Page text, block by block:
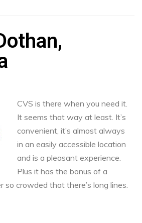
CVS is there when you need it.
It seems that way at least. It’s
convenient, it’s almost always
in an easily accessible location
and is a pleasant experience.
Plus it has the bonus of a
so crowded that there’s long lines.